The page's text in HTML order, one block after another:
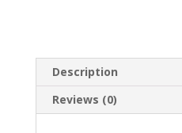
Description
Reviews (0)